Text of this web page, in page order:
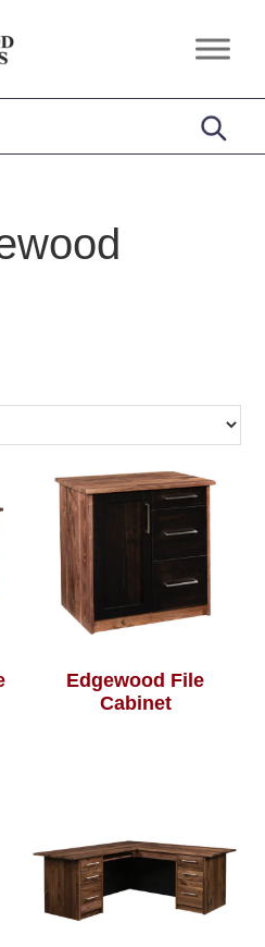
Edgewood File
Cabinet